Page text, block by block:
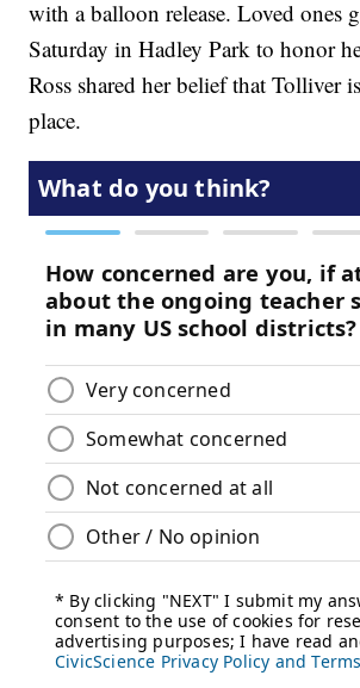
with a balloon release. Loved ones
Saturday in Hadley Park to honor
Ross shared her belief that Tolliver
place.